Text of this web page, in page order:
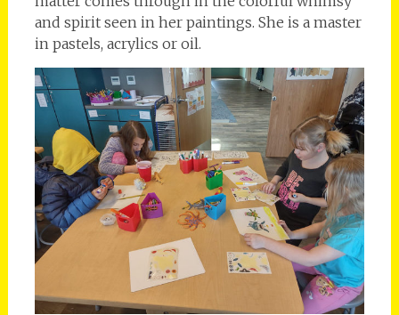
and spirit seen in her paintings. She is a master
in pastels, acrylics or oil.